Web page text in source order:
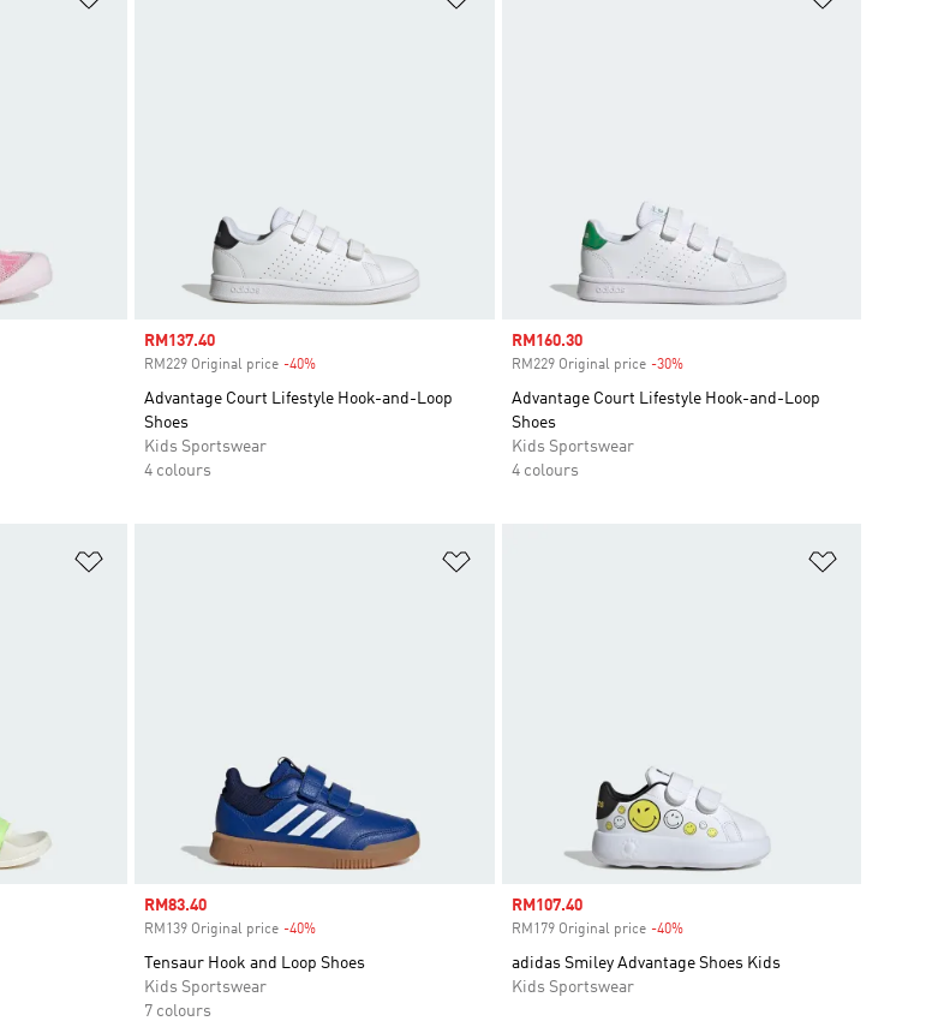
Sale price
RM137.40
RM229 Original price -40%
Advantage Court Lifestyle Hook-and-Loop
Shoes
Kids Sportswear
4 colours
Sale price
RM160.30
RM229 Original price -30%Discount
Advantage Court Lifestyle Hook-and-Loop
Shoes
Kids Sportswear
4 colours
Sale price
RM83.40
RM139 Original price -40%
Tensaur Hook and Loop Shoes
Kids Sportswear
7 colours
Sale price
RM107.40
RM179 Original price -40%Discount
adidas Smiley Advantage Shoes Kids
Kids Sportswear